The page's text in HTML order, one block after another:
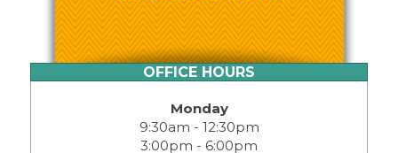
OFFICE HOURS
Monday
9:30am - 12:30pm
3:00pm - 6:00pm